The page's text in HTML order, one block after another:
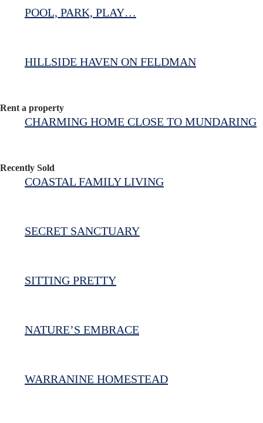
POOL, PARK, PLAY…
HILLSIDE HAVEN ON FELDMAN
Rent a property
CHARMING HOME CLOSE TO MUNDARING
Recently Sold
COASTAL FAMILY LIVING
SECRET SANCTUARY
SITTING PRETTY
NATURE’S EMBRACE
WARRANINE HOMESTEAD